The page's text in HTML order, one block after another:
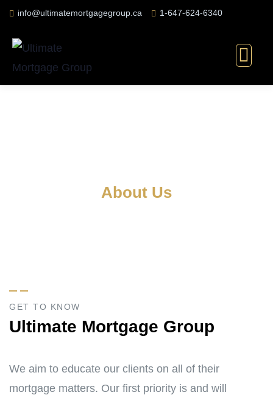
info@ultimatemortgagegroup.ca 1-647-624-6340
About Us
GET TO KNOW
Ultimate Mortgage Group
We aim to educate our clients on all of their
mortgage matters. Our first priority is and will